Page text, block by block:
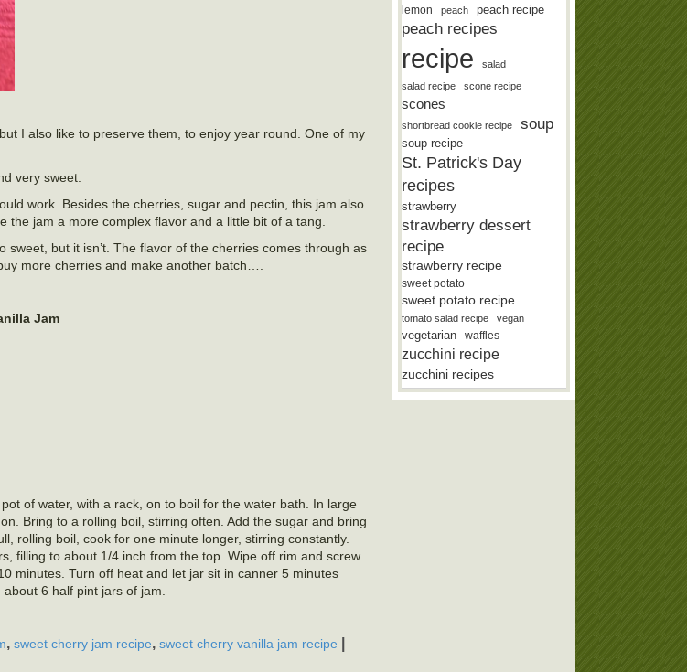
I also like to preserve them, to enjoy year round. One of my
very sweet.
work. Besides the cherries, sugar and pectin, this jam also
the jam a more complex flavor and a little bit of a tang.
but it isn’t. The flavor of the cherries comes through as
more cherries and make another batch….
Jam
of water, with a rack, on to boil for the water bath. In large
Bring to a rolling boil, stirring often. Add the sugar and bring
rolling boil, cook for one minute longer, stirring constantly.
filling to about 1/4 inch from the top. Wipe off rim and screw
minutes. Turn off heat and let jar sit in canner 5 minutes
6 half pint jars of jam.
, sweet cherry jam recipe, sweet cherry vanilla jam recipe
lemon peach peach recipe
peach recipes
recipe
salad
salad recipe
scone recipe
scones
shortbread cookie recipe soup
soup recipe
St. Patrick's Day
recipes
strawberry
strawberry dessert
recipe
strawberry recipe
sweet potato
sweet potato recipe
tomato salad recipe vegan
vegetarian waffles
zucchini recipe
zucchini recipes